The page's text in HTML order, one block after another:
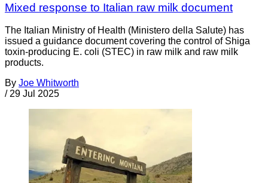
Mixed response to Italian raw milk document
The Italian Ministry of Health (Ministero della Salute) has
issued a guidance document covering the control of Shiga
toxin-producing E. coli (STEC) in raw milk and raw milk
products.
By Joe Whitworth
/ 29 Jul 2025